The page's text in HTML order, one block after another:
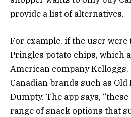
provide a list of alternatives.
For example, if the user were
Pringles potato chips, which
American company
Canadian brands such as
Dumpty. The app says,
range of snack options that